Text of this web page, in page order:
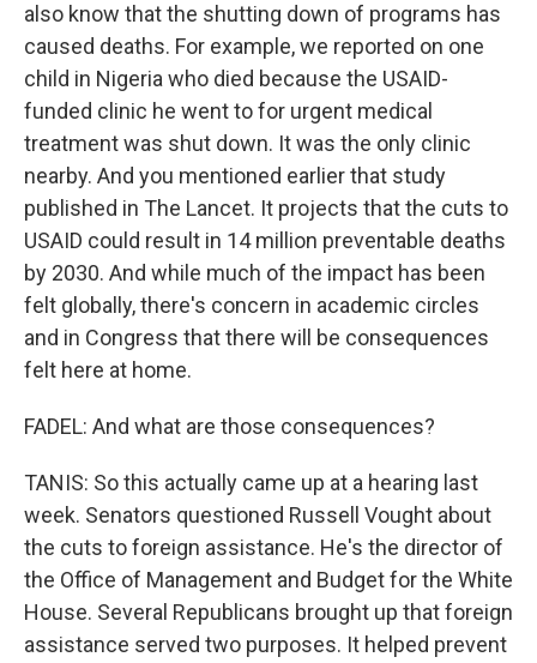
also know that the shutting down of programs has
caused deaths. For example, we reported on one
child in Nigeria who died because the USAID-
funded clinic he went to for urgent medical
treatment was shut down. It was the only clinic
nearby. And you mentioned earlier that study
published in The Lancet. It projects that the cuts to
USAID could result in 14 million preventable deaths
by 2030. And while much of the impact has been
felt globally, there's concern in academic circles
and in Congress that there will be consequences
felt here at home.
FADEL: And what are those consequences?
TANIS: So this actually came up at a hearing last
week. Senators questioned Russell Vought about
the cuts to foreign assistance. He's the director of
the Office of Management and Budget for the White
House. Several Republicans brought up that foreign
assistance served two purposes. It helped prevent